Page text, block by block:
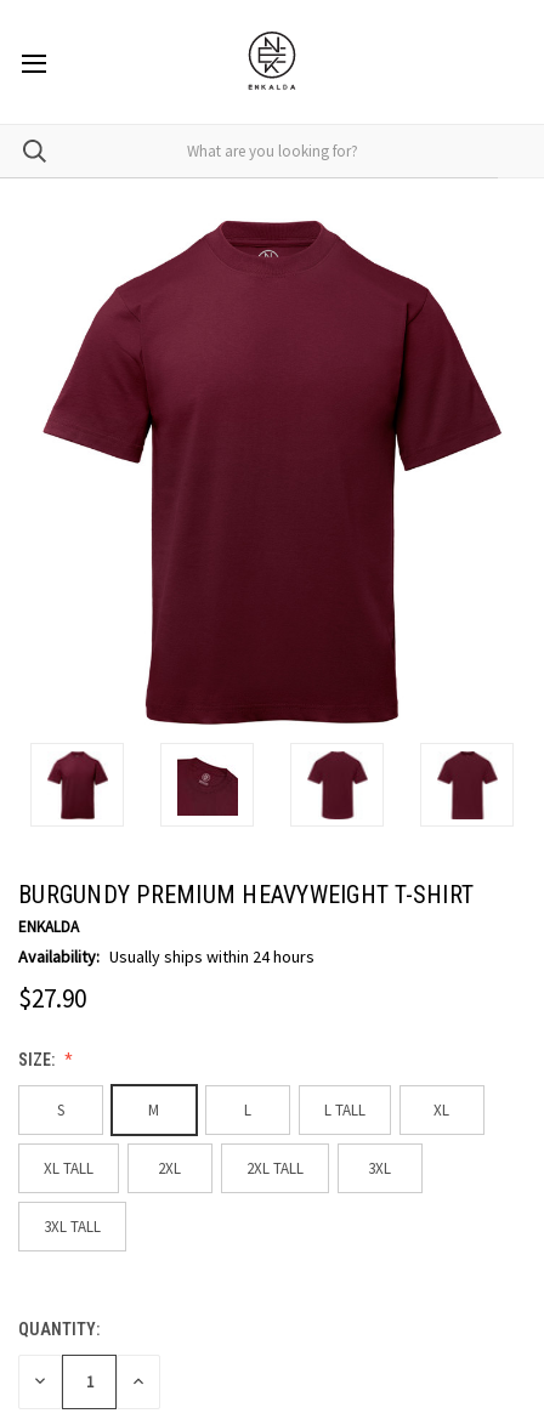
BURGUNDY PREMIUM HEAVYWEIGHT T-SHIRT
ENKALDA
Availability: Usually ships within 24 hours
$27.90
SIZE:
S M L L TALL XL
XL TALL 2XL 2XL TALL 3XL
3XL TALL
CURRENT
STOCK:
QUANTITY:
DECREASE
QUANTITY
INCREASE